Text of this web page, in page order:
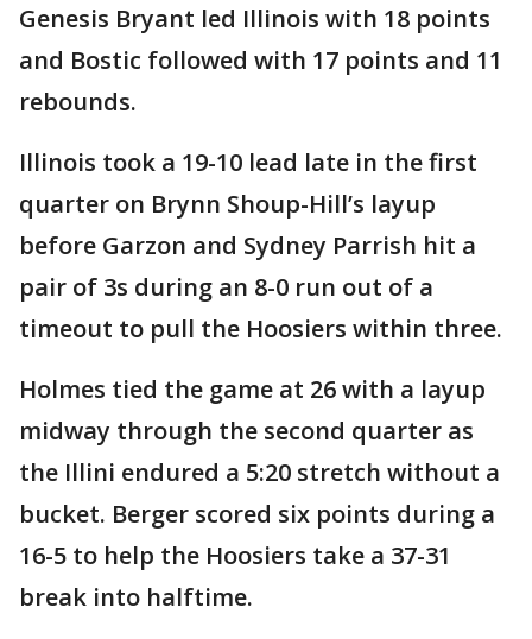
Genesis Bryant led Illinois with 18 points
and Bostic followed with 17 points and 11
rebounds.
Illinois took a 19-10 lead late in the first
quarter on Brynn Shoup-Hill’s layup
before Garzon and Sydney Parrish hit a
pair of 3s during an 8-0 run out of a
timeout to pull the Hoosiers within three.
Holmes tied the game at 26 with a layup
midway through the second quarter as
the Illini endured a 5:20 stretch without a
bucket. Berger scored six points during a
16-5 to help the Hoosiers take a 37-31
break into halftime.